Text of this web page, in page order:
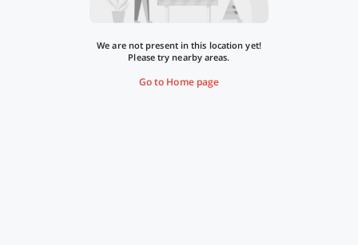
We are not present in this location yet!
Please try nearby areas.
Go to Home page